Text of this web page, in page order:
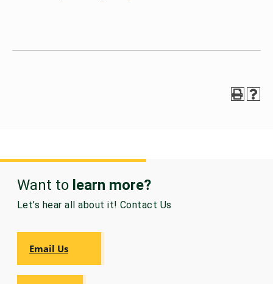
Want to learn more?
Let’s hear all about it! Contact Us
Email Us